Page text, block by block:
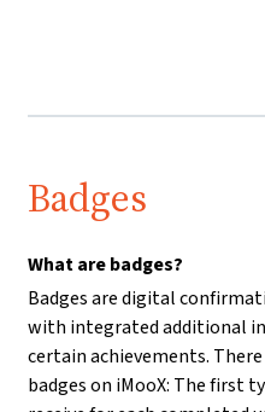
Badges
What are badges?
Badges are digital
with integrated additional
certain achievements.
badges on iMooX: The first